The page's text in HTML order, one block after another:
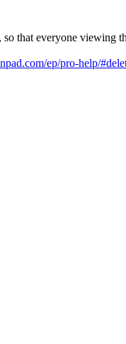
that everyone viewing
ep/pro-help/